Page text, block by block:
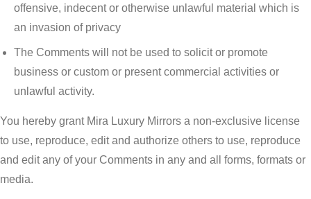
offensive, indecent or otherwise unlawful material which is
an invasion of privacy
The Comments will not be used to solicit or promote
business or custom or present commercial activities or
unlawful activity.
You hereby grant Mira Luxury Mirrors a non-exclusive license
to use, reproduce, edit and authorize others to use, reproduce
and edit any of your Comments in any and all forms, formats or
media.